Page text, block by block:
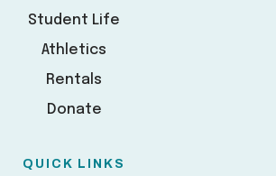
Student Life
Athletics
Rentals
Donate
QUICK LINKS